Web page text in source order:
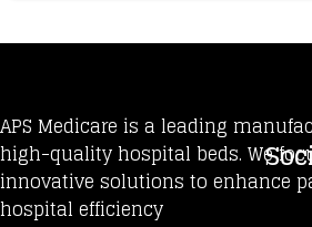
APS Medicare is a leading
high-quality hospital beds. We
innovative solutions to enhance
hospital efficiency